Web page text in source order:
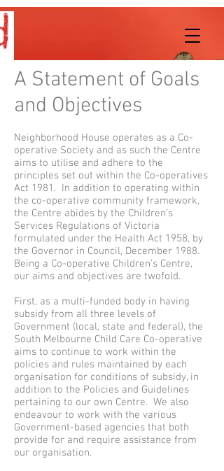
A Statement of Goals
and Objectives
Neighborhood House operates as a Co-
operative Society and as such the Centre
aims to utilise and adhere to the
principles set out within the Co-operatives
Act 1981. In addition to operating within
the co-operative community framework,
the Centre abides by the Children’s
Services Regulations of Victoria
formulated under the Health Act 1958, by
the Governor in Council, December 1988.
Being a Co-operative Children’s Centre,
our aims and objectives are twofold.
First, as a multi-funded body in having
subsidy from all three levels of
Government (local, state and federal), the
South Melbourne Child Care Co-operative
aims to continue to work within the
policies and rules maintained by each
organisation for conditions of subsidy, in
addition to the Policies and Guidelines
pertaining to our own Centre. We also
endeavour to work with the various
Government-based agencies that both
provide for and require assistance from
our organisation.